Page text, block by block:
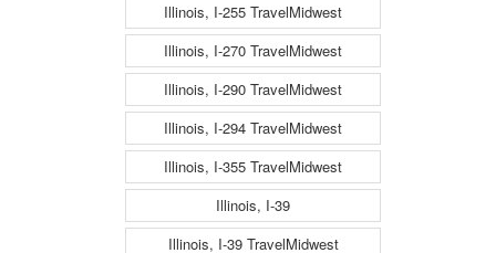
Illinois, I-255 TravelMidwest
Illinois, I-270 TravelMidwest
Illinois, I-290 TravelMidwest
Illinois, I-294 TravelMidwest
Illinois, I-355 TravelMidwest
Illinois, I-39
Illinois, I-39 TravelMidwest